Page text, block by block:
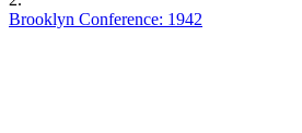
Brooklyn Conference: 1942